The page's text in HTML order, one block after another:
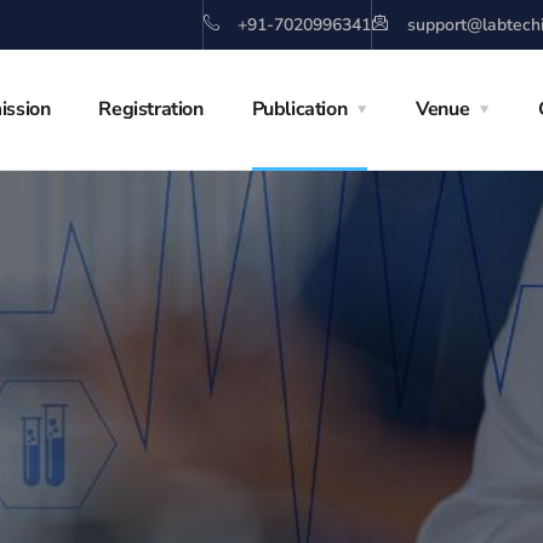
+91-7020996341
Registration Publication Venue